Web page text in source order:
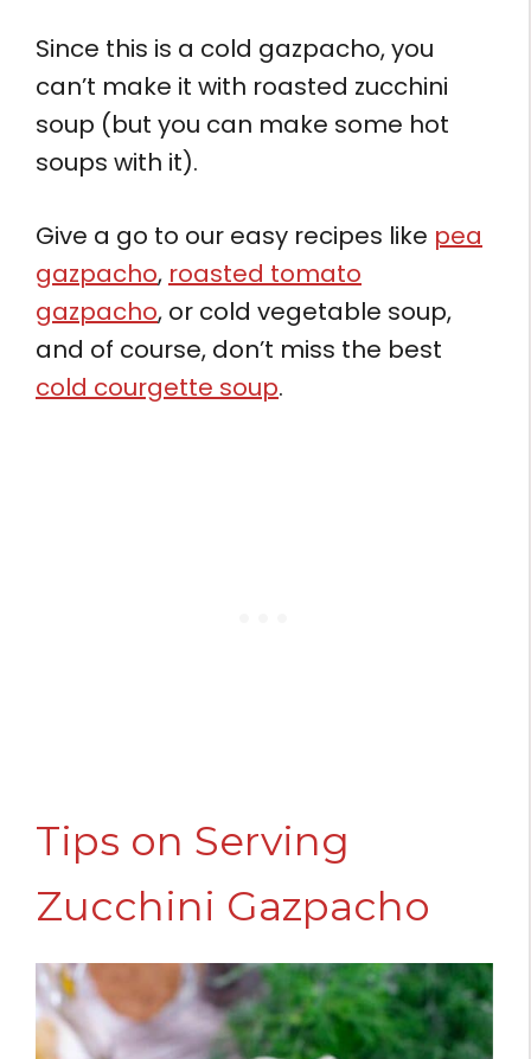
Since this is a cold gazpacho, you
can’t make it with roasted zucchini
soup (but you can make some hot
soups with it).
Give a go to our easy recipes like pea
gazpacho, roasted tomato
gazpacho, or cold vegetable soup,
and of course, don’t miss the best
cold courgette soup.
Tips on Serving
Zucchini Gazpacho